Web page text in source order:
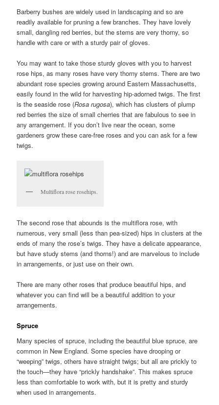
Barberry bushes are widely used in landscaping and so are
readily available for pruning a few branches. They have lovely
small, dangling red berries, but the stems are very thorny, so
handle with care or with a sturdy pair of gloves.
You may want to take those sturdy gloves with you to harvest
rose hips, as many roses have very thorny stems. There are two
abundant rose species growing around Eastern Massachusetts,
easily found in the wild for harvesting hip-adorned twigs. The first
is the seaside rose (Rosa rugosa), which has clusters of plump
red berries the size of small cherries that are fabulous to see in
any arrangement. If you don’t live near the ocean, some
gardeners grow these care-free roses and you can ask for a few
twigs.
Multiflora rose rosehips.
The second rose that abounds is the multiflora rose, with
numerous, very small (less than pea-sized) hips in clusters at the
ends of many the rose’s twigs. They have a delicate appearance,
but have study stems (and thorns!) and are marvelous to include
in arrangements, or just use on their own.
There are many other roses that produce beautiful hips, and
whatever you can find will be a beautiful addition to your
arrangements.
Spruce
Many species of spruce, including the beautiful blue spruce, are
common in New England. Some species have drooping or
“weeping” twigs, others have straight twigs; but all are prickly to
the touch—they have “prickly handshake”. This makes spruce
less than comfortable to work with, but it is pretty and sturdy
when used in arrangements.